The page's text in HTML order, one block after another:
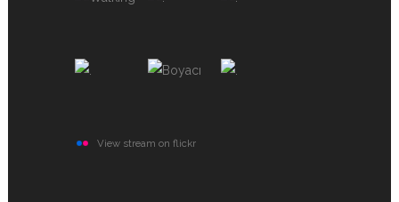
View stream on flickr